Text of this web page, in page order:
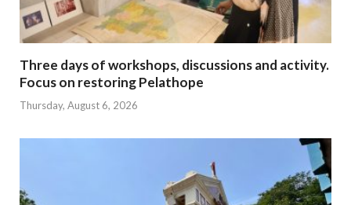
Three days of workshops, discussions and activity.
Focus on restoring Pelathope
Thursday, August 6, 2026